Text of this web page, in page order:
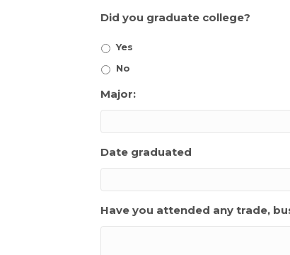
Did you graduate college?
Yes
No
Major:
Date graduated
Have you attended any trade,